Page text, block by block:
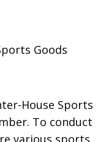
Goods
House Sports
To conduct
various sports